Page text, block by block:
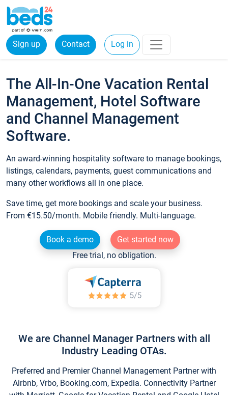
Sign up Contact Log in
The All-In-One Vacation Rental
Management, Hotel Software
and Channel Management
Software.
An award-winning hospitality software to manage bookings,
listings, calendars, payments, guest communications and
many other workflows all in one place.
Save time, get more bookings and scale your business.
From €15.50/month. Mobile friendly. Multi-language.
Book a demo
Get started now
Free trial, no obligation.
We are Channel Manager Partners with all
Industry Leading OTAs.
Preferred and Premier Channel Management Partner with
Airbnb, Vrbo, Booking.com, Expedia. Connectivity Partner